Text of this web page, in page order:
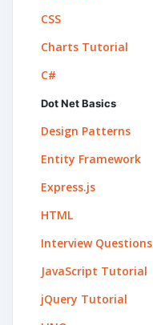
CSS
Charts Tutorial
C#
Dot Net Basics
Design Patterns
Entity Framework
Express.js
HTML
Interview Questions
JavaScript Tutorial
jQuery Tutorial